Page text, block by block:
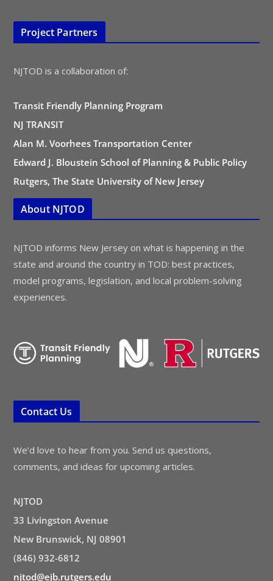
Project Partners
NJTOD is a collaboration of:
Transit Friendly Planning Program
NJ TRANSIT
Alan M. Voorhees Transportation Center
Edward J. Bloustein School of Planning & Public Policy
Rutgers, The State University of New Jersey
About NJTOD
NJTOD informs New Jersey on what is happening in the
state and around the country in TOD: best practices,
model programs, legislation, and local problem-solving
experiences.
Contact Us
We’d love to hear from you. Send us questions,
comments, and ideas for upcoming articles.
NJTOD
33 Livingston Avenue
New Brunswick, NJ 08901
(846) 932-6812
njtod@ejb.rutgers.edu